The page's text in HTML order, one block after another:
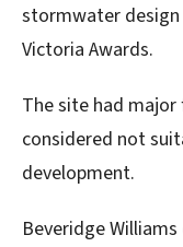
stormwater
Victoria Awards.
The site had
considered not
development.
Beveridge